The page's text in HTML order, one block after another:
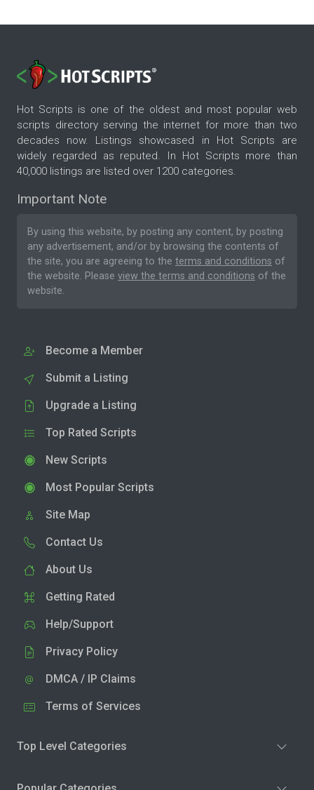
Hot Scripts is one of the oldest and most popular web
scripts directory serving the internet for more than two
decades now. Listings showcased in Hot Scripts are
widely regarded as reputed. In Hot Scripts more than
40,000 listings are listed over 1200 categories.
Important Note
By using this website, by posting any content, by posting
any advertisement, and/or by browsing the contents of
the site, you are agreeing to the terms and conditions of
the website. Please view the terms and conditions of the
website.
Become a Member
Submit a Listing
Upgrade a Listing
Top Rated Scripts
New Scripts
Most Popular Scripts
Site Map
Contact Us
About Us
Getting Rated
Help/Support
Privacy Policy
DMCA / IP Claims
Terms of Services
Top Level Categories